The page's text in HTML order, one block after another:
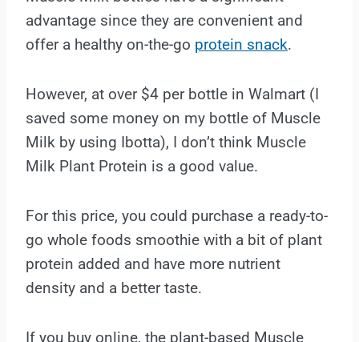
advantage since they are convenient and
offer a healthy on-the-go protein snack.
However, at over $4 per bottle in Walmart (I
saved some money on my bottle of Muscle
Milk by using Ibotta), I don’t think Muscle
Milk Plant Protein is a good value.
For this price, you could purchase a ready-to-
go whole foods smoothie with a bit of plant
protein added and have more nutrient
density and a better taste.
If you buy online, the plant-based Muscle